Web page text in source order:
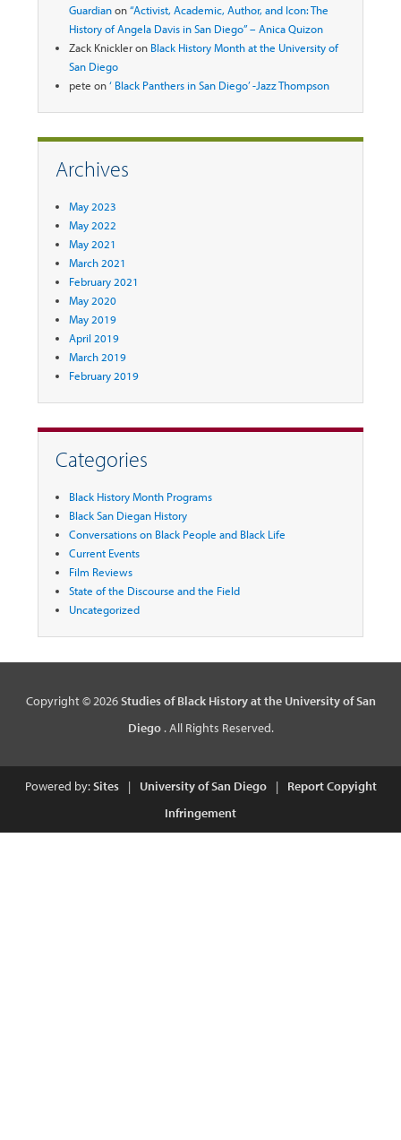
Guardianon“Activist, Academic, Author, and Icon: The
History of Angela Davis in San Diego” – Anica Quizon
Zack Knickleron Black History Month at the University of
San Diego
pete on‘ Black Panthers in San Diego’ -Jazz Thompson
Archives
May 2023
May 2022
May 2021
March 2021
February 2021
May 2020
May 2019
April 2019
March 2019
February 2019
Categories
Black History Month Programs
Black San Diegan History
Conversations on Black People and Black Life
Current Events
Film Reviews
State of the Discourse and the Field
Uncategorized
Copyright © 2026Studies of Black History at the University of San
Diego . All Rights Reserved.
Powered by:Sites | University of San Diego |
Report Copyight
Infringement